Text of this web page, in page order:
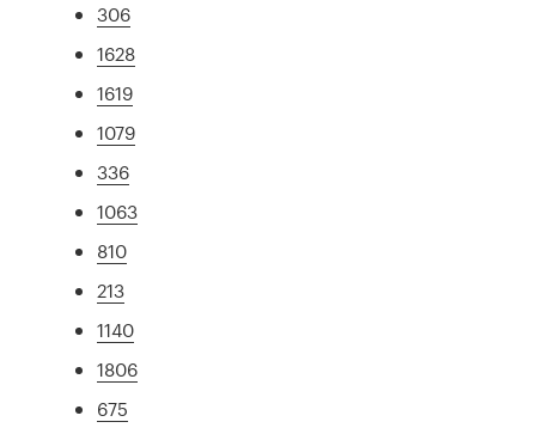
306
1628
1619
1079
336
1063
810
213
1140
1806
675